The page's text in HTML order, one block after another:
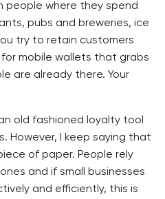
people where they spend
pubs and breweries, ice
try to retain customers
mobile wallets that grabs
are already there. Your
old fashioned loyalty tool
However, I keep saying that
of paper. People rely
and if small businesses
and efficiently, this is